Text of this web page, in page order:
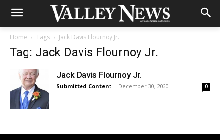
Home Tags Jack Davis Flournoy Jr.
Tag: Jack Davis Flournoy Jr.
Jack Davis Flournoy Jr.
Submitted Content - December 30, 2020 0